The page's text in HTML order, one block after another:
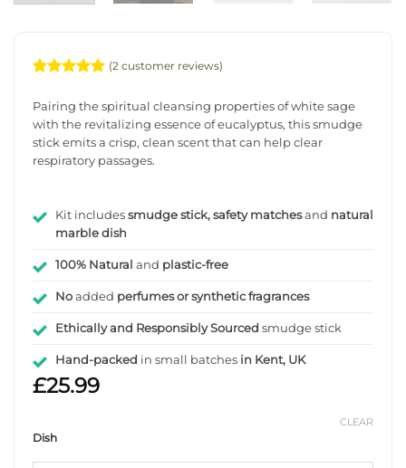
out of 5
based on
customer
ratings
(2customer reviews)
Pairing the spiritual cleansing properties of white sage
with the revitalizing essence of eucalyptus, this smudge
stick emits a crisp, clean scent that can help clear
respiratory passages.
Kit includes smudge stick, safety matchesand natural
marble dish
100% Natural and plastic-free
Noadded perfumes or synthetic fragrances
Ethically and Responsibly Sourced smudge stick
Hand-packed in small batches in Kent, UK
£25.99
Dish
CLEAR